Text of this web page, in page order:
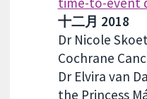
十二月 2018
Dr Nicole
Cochrane
Dr Elvira van
the Princess